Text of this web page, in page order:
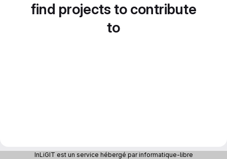
find projects to contribute
to
InLiGIT est un service hébergé par informatique-libre